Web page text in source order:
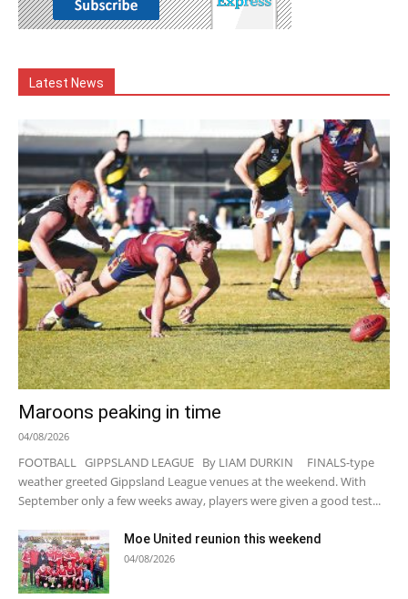
Latest News
Maroons peaking in time
04/08/2026
FOOTBALL GIPPSLAND LEAGUE By LIAM DURKIN FINALS-type
weather greeted Gippsland League venues at the weekend. With
September only a few weeks away, players were given a good test...
Moe United reunion this weekend
04/08/2026